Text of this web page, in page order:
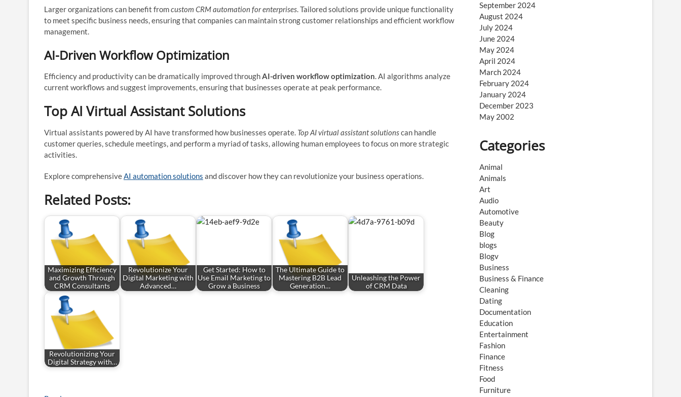
Larger organizations can benefit fromcustom CRM automation for enterprises. Tailored solutions provide unique functionality
to meet specific business needs, ensuring that companies can maintain strong customer relationships and efficient workflow
management.
AI-Driven Workflow Optimization
Efficiency and productivity can be dramatically improved throughAI-driven workflow optimization. AI algorithms analyze
current workflows and suggest improvements, ensuring that businesses operate at peak performance.
Top AI Virtual Assistant Solutions
Virtual assistants powered by AI have transformed how businesses operate. Top AI virtual assistant solutionscan handle
customer queries, schedule meetings, and perform a myriad of tasks, allowing human employees to focus on more strategic
activities.
Explore comprehensiveAI automation solutions and discover how they can revolutionize your business operations.
Related Posts:
Maximizing Efficiency
and Growth Through
CRM Consultants
Revolutionize Your
Digital Marketing with
Advanced…
Get Started: How to
Use Email Marketing to
Grow a Business
The Ultimate Guide to
Mastering B2B Lead
Generation…
Unleashing the Power
of CRM Data
Revolutionizing Your
Digital Strategy with…
September 2024
August 2024
July 2024
June 2024
May 2024
April 2024
March 2024
February 2024
January 2024
December 2023
May 2002
Categories
Animal
Animals
Art
Audio
Automotive
Beauty
Blog
blogs
Blogv
Business
Business & Finance
Cleaning
Dating
Documentation
Education
Entertainment
Fashion
Finance
Fitness
Food
Furniture